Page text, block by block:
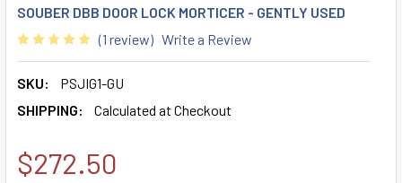
SOUBER DBB DOOR LOCK MORTICER - GENTLY USED
(1 review) Write a Review
SKU:
PSJIG1-GU
SHIPPING:
Calculated at Checkout
$272.50